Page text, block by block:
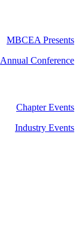
MBCEA Presents
Annual Conference
Chapter Events
Industry Events